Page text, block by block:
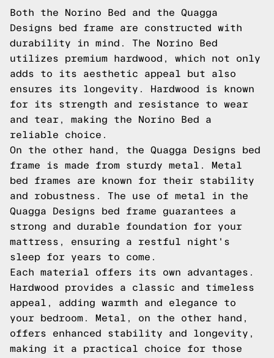
Both the Norino Bed and the Quagga
Designs bed frame are constructed with
durability in mind. The Norino Bed
utilizes premium hardwood, which not only
adds to its aesthetic appeal but also
ensures its longevity. Hardwood is known
for its strength and resistance to wear
and tear, making the Norino Bed a
reliable choice.
On the other hand, the Quagga Designs bed
frame is made from sturdy metal. Metal
bed frames are known for their stability
and robustness. The use of metal in the
Quagga Designs bed frame guarantees a
strong and durable foundation for your
mattress, ensuring a restful night's
sleep for years to come.
Each material offers its own advantages.
Hardwood provides a classic and timeless
appeal, adding warmth and elegance to
your bedroom. Metal, on the other hand,
offers enhanced stability and longevity,
making it a practical choice for those